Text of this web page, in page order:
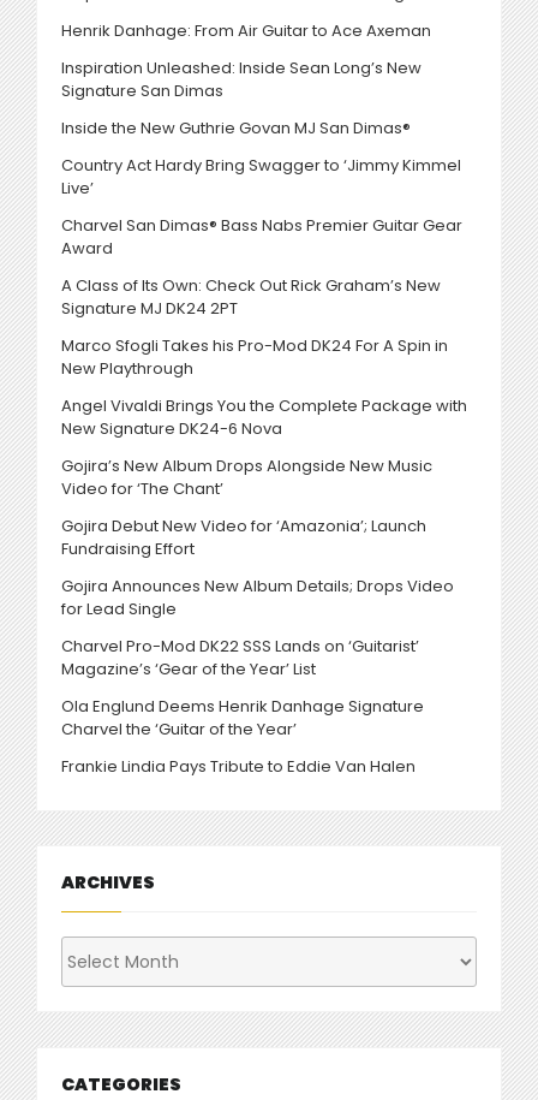
Henrik Danhage: From Air Guitar to Ace Axeman
Inspiration Unleashed: Inside Sean Long’s New
Signature San Dimas
Inside the New Guthrie Govan MJ San Dimas®
Country Act Hardy Bring Swagger to ‘Jimmy Kimmel
Live’
Charvel San Dimas® Bass Nabs Premier Guitar Gear
Award
A Class of Its Own: Check Out Rick Graham’s New
Signature MJ DK24 2PT
Marco Sfogli Takes his Pro-Mod DK24 For A Spin in
New Playthrough
Angel Vivaldi Brings You the Complete Package with
New Signature DK24-6 Nova
Gojira’s New Album Drops Alongside New Music
Video for ‘The Chant’
Gojira Debut New Video for ‘Amazonia’; Launch
Fundraising Effort
Gojira Announces New Album Details; Drops Video
for Lead Single
Charvel Pro-Mod DK22 SSS Lands on ‘Guitarist’
Magazine’s ‘Gear of the Year’ List
Ola Englund Deems Henrik Danhage Signature
Charvel the ‘Guitar of the Year’
Frankie Lindia Pays Tribute to Eddie Van Halen
ARCHIVES
CATEGORIES